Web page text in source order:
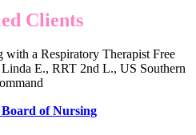
Clients
a Respiratory Therapist Free
E., RRT 2nd L., US Southern
of Nursing